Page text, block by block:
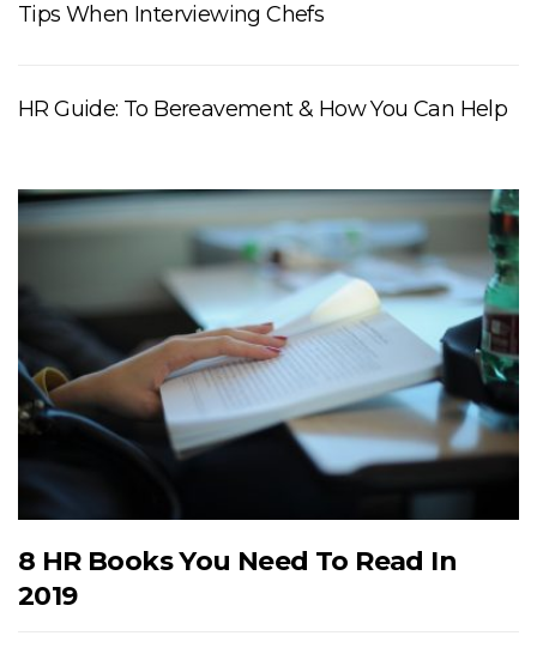
Tips When Interviewing Chefs
HR Guide: To Bereavement & How You Can Help
8 HR Books You Need To Read In
2019